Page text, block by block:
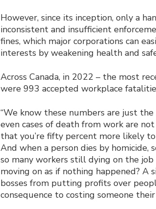
However, since its inception, only a
inconsistent and insufficient
fines, which major corporations can
interests by weakening health and
Across Canada, in 2022 – the most
were 993 accepted workplace
“We know these numbers are just
even cases of death from work are
that you’re fifty percent more likely
And when a person dies by homicide,
so many workers still dying on the
moving on as if nothing happened?
bosses from putting profits over
consequence to costing someone